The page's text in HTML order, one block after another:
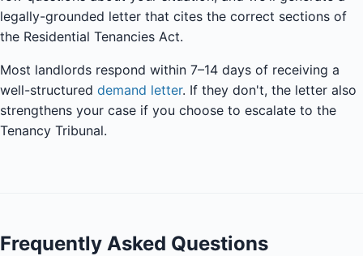
legally-grounded letter that cites the correct sections of
the Residential Tenancies Act.
Most landlords respond within 7–14 days of receiving a
well-structured demand letter. If they don't, the letter also
strengthens your case if you choose to escalate to the
Tenancy Tribunal.
Frequently Asked Questions